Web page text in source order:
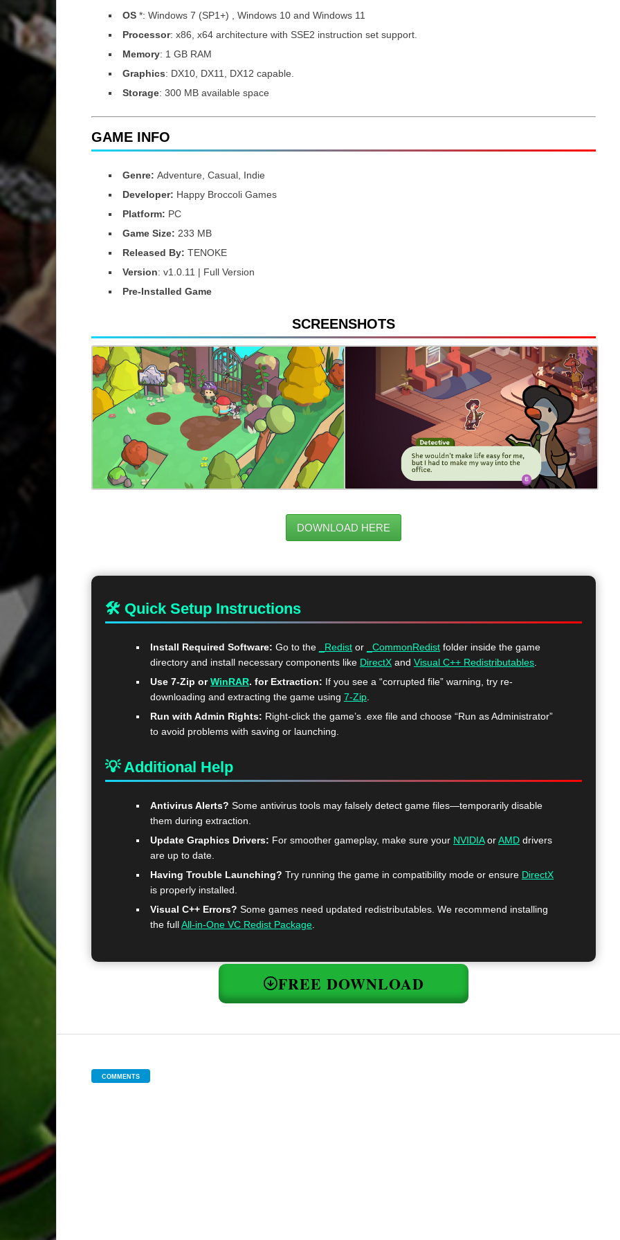
OS *: Windows 7 (SP1+) , Windows 10 and Windows 11
Processor: x86, x64 architecture with SSE2 instruction set support.
Memory: 1 GB RAM
Graphics: DX10, DX11, DX12 capable.
Storage: 300 MB available space
GAME INFO
Genre: Adventure, Casual, Indie
Developer: Happy Broccoli Games
Platform: PC
Game Size: 233 MB
Released By: TENOKE
Version: v1.0.11 | Full Version
Pre-Installed Game
SCREENSHOTS
DOWNLOAD HERE
🛠 Quick Setup Instructions
Install Required Software: Go to the _Redist or _CommonRedist folder inside the game
directory and install necessary components like DirectX and Visual C++ Redistributables
Use 7-Zip orWinRAR. for Extraction: If you see a “corrupted file” warning, try re-
downloading and extracting the game using 7-Zip
Run with Admin Rights: Right-click the game’s .exe file and choose “Run as Administrator”
to avoid problems with saving or launching.
💡 Additional Help
Antivirus Alerts? Some antivirus tools may falsely detect game files—temporarily disable
them during extraction.
Update Graphics Drivers: For smoother gameplay, make sure your NVIDIAorAMD drivers
are up to date.
Having Trouble Launching? Try running the game in compatibility mode or ensure DirectX
is properly installed.
Visual C++ Errors? Some games need updated redistributables. We recommend installing
the fullAll-in-One VC Redist Package
FREE DOWNLOAD
COMMENTS